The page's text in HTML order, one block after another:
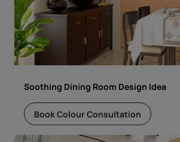
Soothing Dining Room Design Idea
Book Colour Consultation